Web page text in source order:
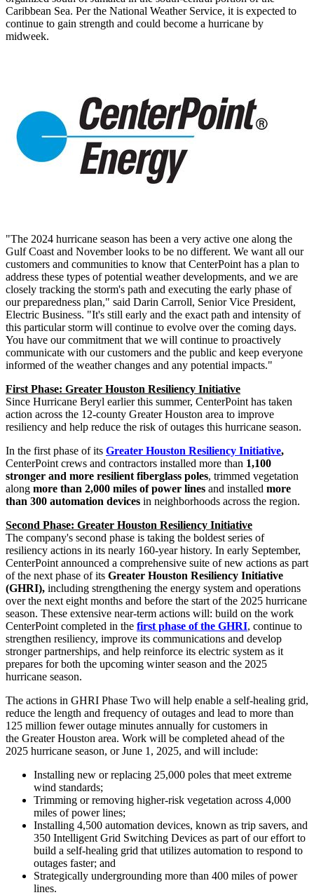
Caribbean Sea. Per the National Weather Service, it is expected to
continue to gain strength and could become a hurricane by
midweek.
"The 2024 hurricane season has been a very active one along the
Gulf Coast and November looks to be no different. We want all our
customers and communities to know that CenterPoint has a plan to
address these types of potential weather developments, and we are
closely tracking the storm's path and executing the early phase of
our preparedness plan," said Darin Carroll, Senior Vice President,
Electric Business. "It's still early and the exact path and intensity of
this particular storm will continue to evolve over the coming days.
You have our commitment that we will continue to proactively
communicate with our customers and the public and keep everyone
informed of the weather changes and any potential impacts."
First Phase: Greater Houston Resiliency Initiative
Since Hurricane Beryl earlier this summer, CenterPoint has taken
action across the 12-county Greater Houston area to improve
resiliency and help reduce the risk of outages this hurricane season.
In the first phase of its Greater Houston Resiliency Initiative,
CenterPoint crews and contractors installed more than 1,100
stronger and more resilient fiberglass poles, trimmed vegetation
along more than 2,000 miles of power lines and installed more
than 300 automation devices in neighborhoods across the region.
Second Phase: Greater Houston Resiliency Initiative
The company's second phase is taking the boldest series of
resiliency actions in its nearly 160-year history. In early September,
CenterPoint announced a comprehensive suite of new actions as part
of the next phase of its Greater Houston Resiliency Initiative
(GHRI), including strengthening the energy system and operations
over the next eight months and before the start of the 2025 hurricane
season. These extensive near-term actions will: build on the work
CenterPoint completed in the first phase of the GHRI, continue to
strengthen resiliency, improve its communications and develop
stronger partnerships, and help reinforce its electric system as it
prepares for both the upcoming winter season and the 2025
hurricane season.
The actions in GHRI Phase Two will help enable a self-healing grid,
reduce the length and frequency of outages and lead to more than
125 million fewer outage minutes annually for customers in
the Greater Houston area. Work will be completed ahead of the
2025 hurricane season, or June 1, 2025, and will include:
Installing new or replacing 25,000 poles that meet extreme
wind standards;
Trimming or removing higher-risk vegetation across 4,000
miles of power lines;
Installing 4,500 automation devices, known as trip savers, and
350 Intelligent Grid Switching Devices as part of our effort to
build a self-healing grid that utilizes automation to respond to
outages faster; and
Strategically undergrounding more than 400 miles of power
lines.